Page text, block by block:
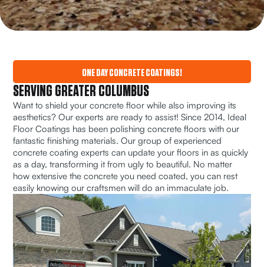
ONE DAY CONCRETE COATINGS!
SERVING GREATER COLUMBUS
Want to shield your concrete floor while also improving its
aesthetics? Our experts are ready to assist! Since 2014, Ideal
Floor Coatings has been polishing concrete floors with our
fantastic finishing materials. Our group of experienced
concrete coating experts can update your floors in as quickly
as a day, transforming it from ugly to beautiful. No matter
how extensive the concrete you need coated, you can rest
easily knowing our craftsmen will do an immaculate job.